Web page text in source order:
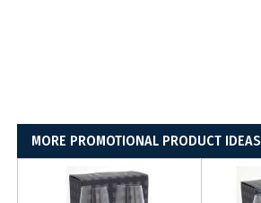
MORE PROMOTIONAL PRODUCT IDEAS